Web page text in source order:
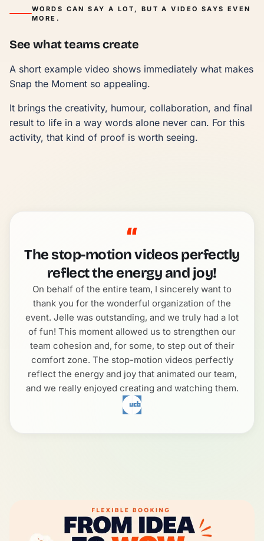
WORDS CAN SAY A LOT, BUT A VIDEO SAYS EVEN
MORE.
See what teams create
A short example video shows immediately what makes
Snap the Moment so appealing.
It brings the creativity, humour, collaboration, and final
result to life in a way words alone never can. For this
activity, that kind of proof is worth seeing.
“
The stop-motion videos perfectly
reflect the energy and joy!
On behalf of the entire team, I sincerely want to
thank you for the wonderful organization of the
event. Jelle was outstanding, and we truly had a lot
of fun! This moment allowed us to strengthen our
team cohesion and, for some, to step out of their
comfort zone. The stop-motion videos perfectly
reflect the energy and joy that animated our team,
and we really enjoyed creating and watching them.